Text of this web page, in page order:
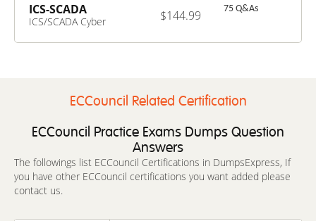
ICS-SCADA
ICS/SCADA Cyber
75 Q&As
$144.99
ECCouncil Related Certification
ECCouncil Practice Exams Dumps Question
Answers
The followings list ECCouncil Certifications in DumpsExpress, If
you have other ECCouncil certifications you want added please
contact us.